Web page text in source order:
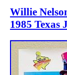
Willie
1985 Texas